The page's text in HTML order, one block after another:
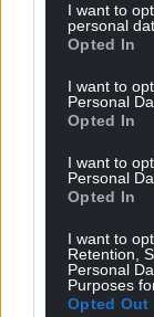
I want to
personal
Opted In
I want to
Personal
Opted In
I want to
Personal
Opted In
I want to
Retention,
Personal
Purposes
Opted Out
“What?” Alice
“Laudanum,”
the teeth.”
He has been
I know this
friends and
It was your
listen to him?